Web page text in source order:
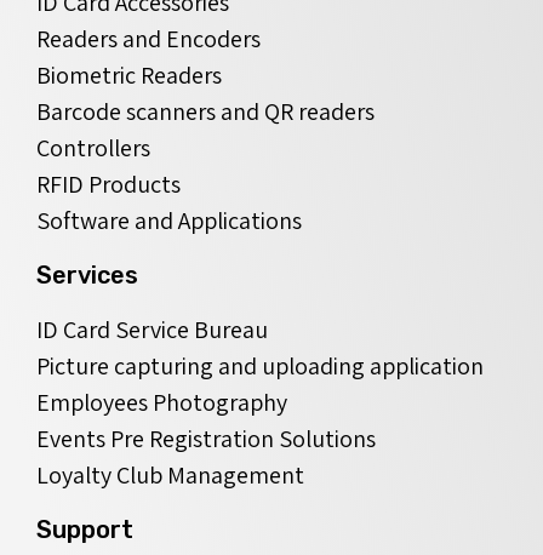
Readers and Encoders
Biometric Readers
Barcode scanners and QR readers
Controllers
RFID Products
Software and Applications
Services
ID Card Service Bureau
Picture capturing and uploading application
Employees Photography
Events Pre Registration Solutions
Loyalty Club Management
Support